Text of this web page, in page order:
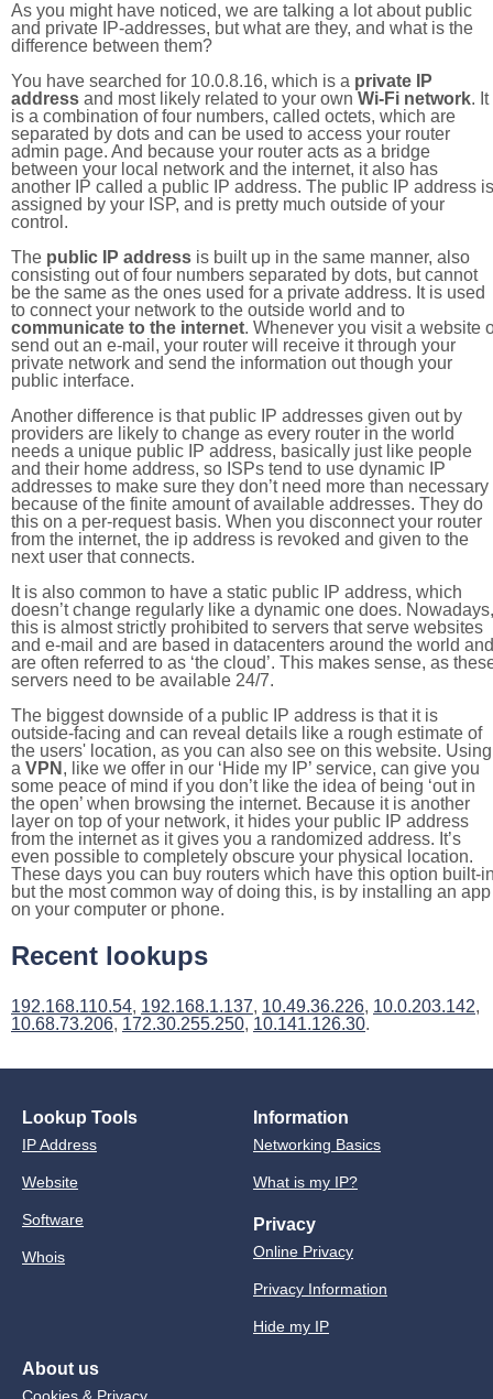
As you might have noticed, we are talking a lot about public
and private IP-addresses, but what are they, and what is the
difference between them?
You have searched for 10.0.8.16, which is a private IP
address and most likely related to your own Wi-Fi network. It
is a combination of four numbers, called octets, which are
separated by dots and can be used to access your router
admin page. And because your router acts as a bridge
between your local network and the internet, it also has
another IP called a public IP address. The public IP address is
assigned by your ISP, and is pretty much outside of your
control.
The public IP address is built up in the same manner, also
consisting out of four numbers separated by dots, but cannot
be the same as the ones used for a private address. It is used
to connect your network to the outside world and to
communicate to the internet. Whenever you visit a website
send out an e-mail, your router will receive it through your
private network and send the information out though your
public interface.
Another difference is that public IP addresses given out by
providers are likely to change as every router in the world
needs a unique public IP address, basically just like people
and their home address, so ISPs tend to use dynamic IP
addresses to make sure they don’t need more than necessary
because of the finite amount of available addresses. They do
this on a per-request basis. When you disconnect your router
from the internet, the ip address is revoked and given to the
next user that connects.
It is also common to have a static public IP address, which
doesn’t change regularly like a dynamic one does. Nowadays,
this is almost strictly prohibited to servers that serve websites
and e-mail and are based in datacenters around the world and
are often referred to as ‘the cloud’. This makes sense, as
servers need to be available 24/7.
The biggest downside of a public IP address is that it is
outside-facing and can reveal details like a rough estimate of
the users' location, as you can also see on this website. Using
a VPN , like we offer in our ‘Hide my IP’ service, can give you
some peace of mind if you don’t like the idea of being ‘out in
the open’ when browsing the internet. Because it is another
layer on top of your network, it hides your public IP address
from the internet as it gives you a randomized address. It’s
even possible to completely obscure your physical location.
These days you can buy routers which have this option built-
but the most common way of doing this, is by installing an app
on your computer or phone.
Recent lookups
192.168.110.54, 192.168.1.137, 10.49.36.226, 10.0.203.142,
10.68.73.206, 172.30.255.250, 10.141.126.30.
Lookup Tools
IP Address
Website
Software
Whois
Information
Networking Basics
What is my IP?
Privacy
Online Privacy
Privacy Information
Hide my IP
About us